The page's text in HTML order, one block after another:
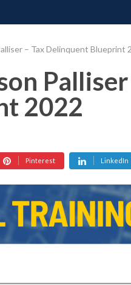
– Tax Delinquent Blueprint
Palliser
2022
Pinterest LinkedIn